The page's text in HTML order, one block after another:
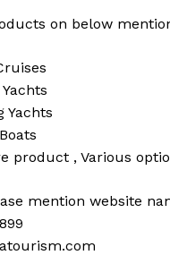
on below
Yachts
product , Various
mention website